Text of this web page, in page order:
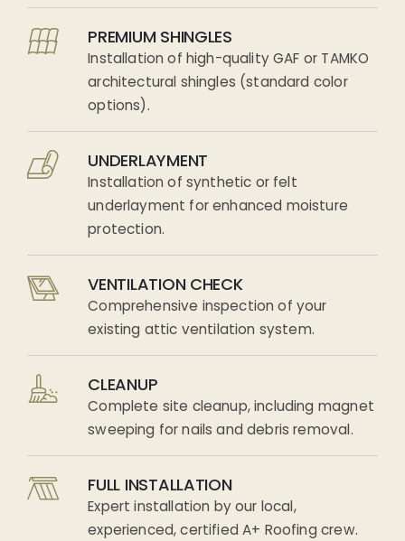
PREMIUM SHINGLES
Installation of high-quality GAF or TAMKO
architectural shingles (standard color
options).
UNDERLAYMENT
Installation of synthetic or felt
underlayment for enhanced moisture
protection.
VENTILATION CHECK
Comprehensive inspection of your
existing attic ventilation system.
CLEANUP
Complete site cleanup, including magnet
sweeping for nails and debris removal.
FULL INSTALLATION
Expert installation by our local,
experienced, certified A+ Roofing crew.